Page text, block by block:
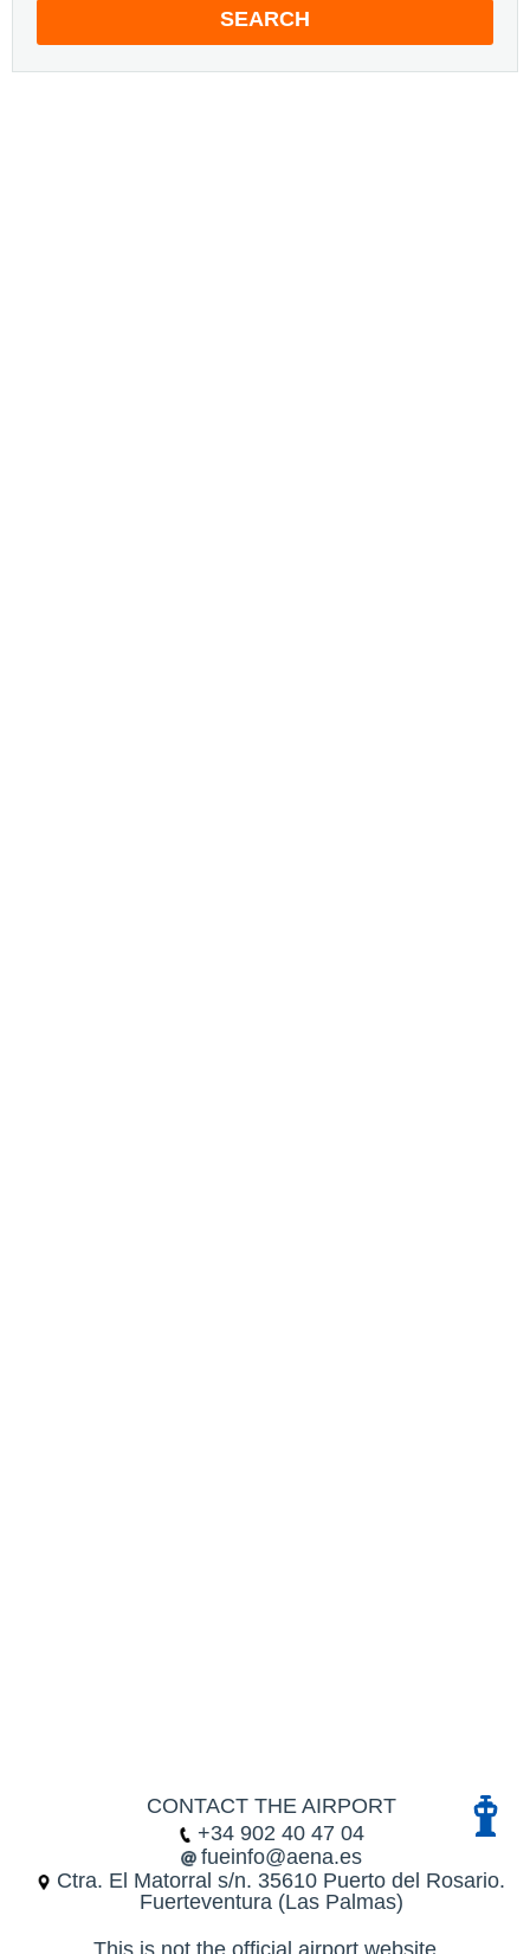
SEARCH
CONTACT THE AIRPORT
+34 902 40 47 04
fueinfo@aena.es
Ctra. El Matorral s/n. 35610 Puerto del Rosario.
Fuerteventura (Las Palmas)
This is not the official airport website